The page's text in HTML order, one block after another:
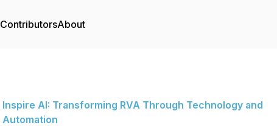
ContributorsAbout
Inspire AI: Transforming RVA Through Technology and
Automation